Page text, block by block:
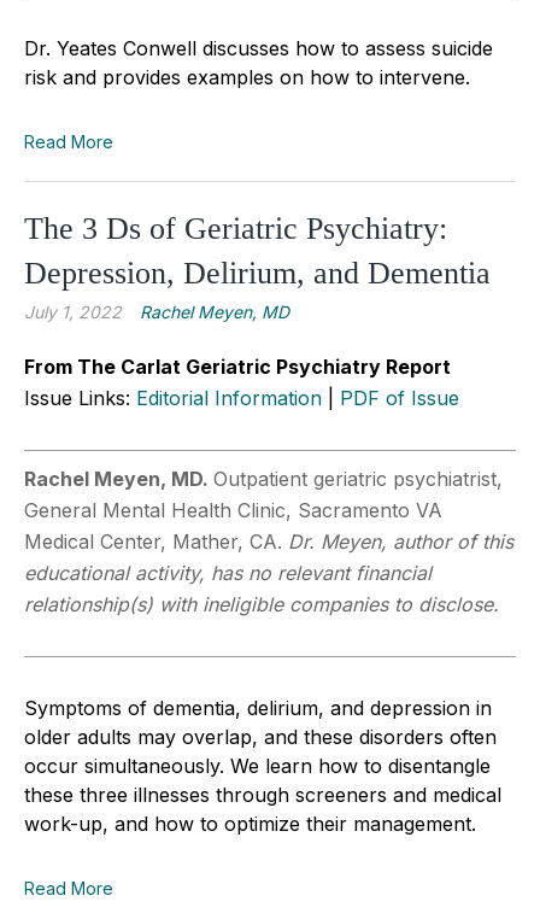
Dr. Yeates Conwell discusses how to assess suicide
risk and provides examples on how to intervene.
Read More
The 3 Ds of Geriatric Psychiatry:
Depression, Delirium, and Dementia
July 1, 2022 Rachel Meyen, MD
From The Carlat Geriatric Psychiatry Report
Issue Links: Editorial Information PDF of Issue
Rachel Meyen, MD. Outpatient geriatric psychiatrist,
General Mental Health Clinic, Sacramento VA
Medical Center, Mather, CA. Dr. Meyen, author of this
educational activity, has no relevant financial
relationship(s) with ineligible companies to disclose.
Symptoms of dementia, delirium, and depression in
older adults may overlap, and these disorders often
occur simultaneously. We learn how to disentangle
these three illnesses through screeners and medical
work-up, and how to optimize their management.
Read More